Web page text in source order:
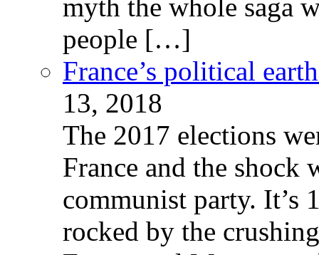
myth the whole saga
people […]
France’s political
13, 2018
The 2017 elections
France and the shock
communist party. It’s
rocked by the